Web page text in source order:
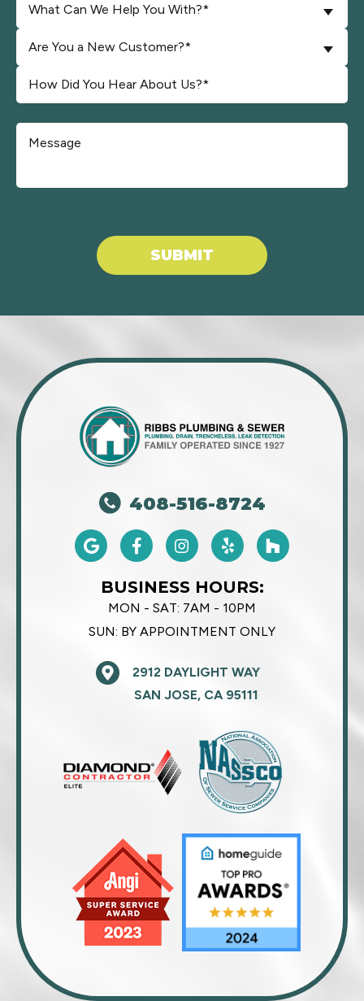
What Can We Help You With?*
Are You a New Customer?*
SUBMIT
408-516-8724
BUSINESS HOURS:
MON - SAT: 7AM - 10PM
SUN: BY APPOINTMENT ONLY
2912 DAYLIGHT WAY
SAN JOSE, CA 95111